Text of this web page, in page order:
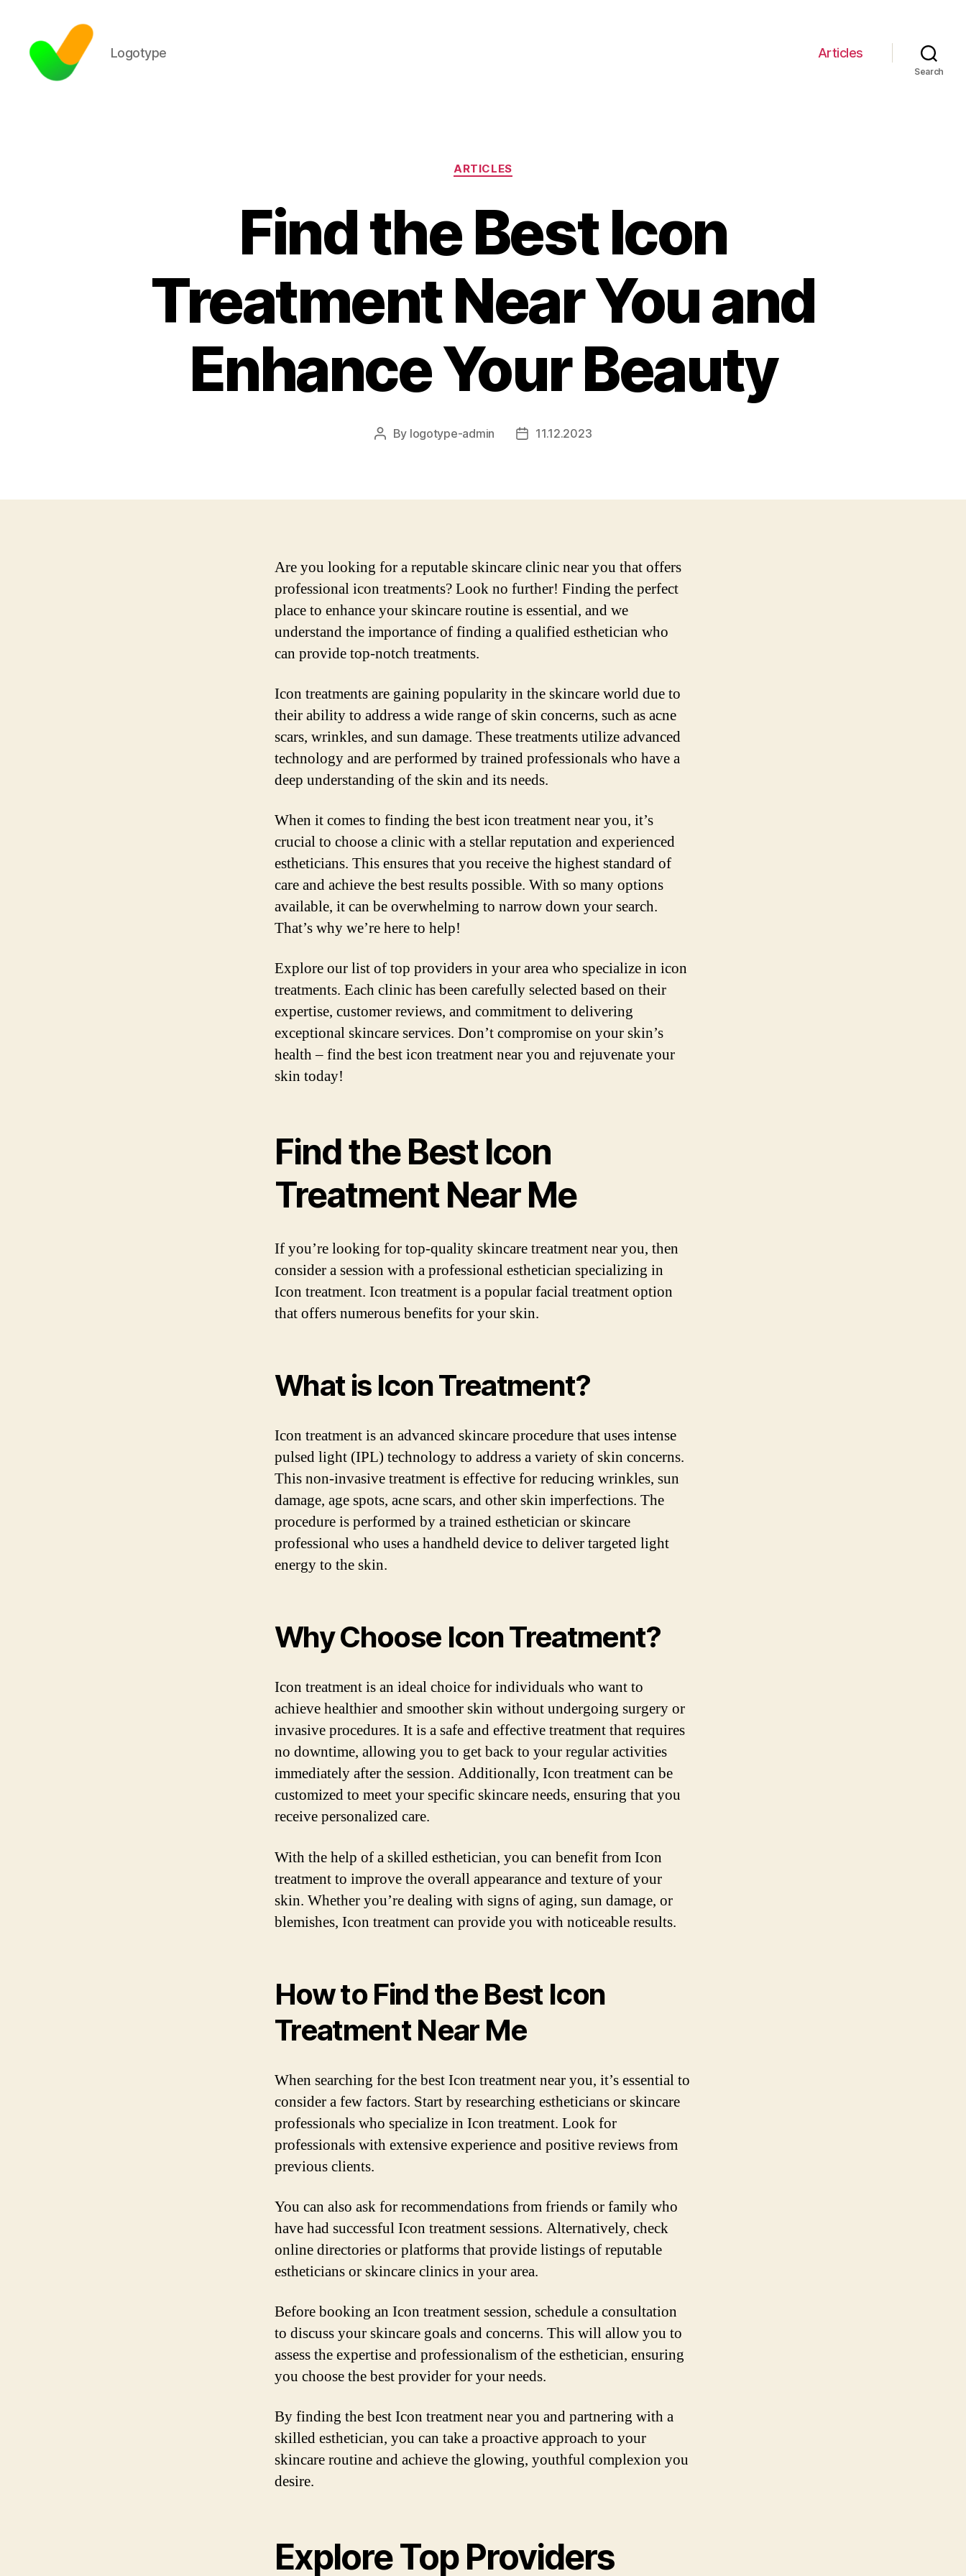
Logotype Articles
Search
Categories
ARTICLES
Find the Best Icon
Treatment Near You and
Enhance Your Beauty
Post
By logotype-admin
Post11.12.2023
Are you looking for a reputable skincare clinic near you that offers
professional icon treatments? Look no further! Finding the perfect
place to enhance your skincare routine is essential, and we
understand the importance of finding a qualified esthetician who
can provide top-notch treatments.
Icon treatments are gaining popularity in the skincare world due to
their ability to address a wide range of skin concerns, such as acne
scars, wrinkles, and sun damage. These treatments utilize advanced
technology and are performed by trained professionals who have a
deep understanding of the skin and its needs.
When it comes to finding the best icon treatment near you, it’s
crucial to choose a clinic with a stellar reputation and experienced
estheticians. This ensures that you receive the highest standard of
care and achieve the best results possible. With so many options
available, it can be overwhelming to narrow down your search.
That’s why we’re here to help!
Explore our list of top providers in your area who specialize in icon
treatments. Each clinic has been carefully selected based on their
expertise, customer reviews, and commitment to delivering
exceptional skincare services. Don’t compromise on your skin’s
health – find the best icon treatment near you and rejuvenate your
skin today!
Find the Best Icon
Treatment Near Me
If you’re looking for top-quality skincare treatment near you, then
consider a session with a professional esthetician specializing in
Icon treatment. Icon treatment is a popular facial treatment option
that offers numerous benefits for your skin.
What is Icon Treatment?
Icon treatment is an advanced skincare procedure that uses intense
pulsed light (IPL) technology to address a variety of skin concerns.
This non-invasive treatment is effective for reducing wrinkles, sun
damage, age spots, acne scars, and other skin imperfections. The
procedure is performed by a trained esthetician or skincare
professional who uses a handheld device to deliver targeted light
energy to the skin.
Why Choose Icon Treatment?
Icon treatment is an ideal choice for individuals who want to
achieve healthier and smoother skin without undergoing surgery or
invasive procedures. It is a safe and effective treatment that requires
no downtime, allowing you to get back to your regular activities
immediately after the session. Additionally, Icon treatment can be
customized to meet your specific skincare needs, ensuring that you
receive personalized care.
With the help of a skilled esthetician, you can benefit from Icon
treatment to improve the overall appearance and texture of your
skin. Whether you’re dealing with signs of aging, sun damage, or
blemishes, Icon treatment can provide you with noticeable results.
How to Find the Best Icon
Treatment Near Me
When searching for the best Icon treatment near you, it’s essential to
consider a few factors. Start by researching estheticians or skincare
professionals who specialize in Icon treatment. Look for
professionals with extensive experience and positive reviews from
previous clients.
You can also ask for recommendations from friends or family who
have had successful Icon treatment sessions. Alternatively, check
online directories or platforms that provide listings of reputable
estheticians or skincare clinics in your area.
Before booking an Icon treatment session, schedule a consultation
to discuss your skincare goals and concerns. This will allow you to
assess the expertise and professionalism of the esthetician, ensuring
you choose the best provider for your needs.
By finding the best Icon treatment near you and partnering with a
skilled esthetician, you can take a proactive approach to your
skincare routine and achieve the glowing, youthful complexion you
desire.
Explore Top Providers